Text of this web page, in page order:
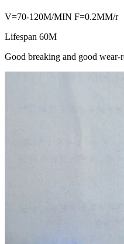
V=70-120M/MIN F=0.2MM/r
Lifespan 60M
Good breaking and good wear-